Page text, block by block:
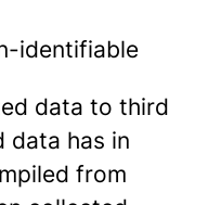
identifiable
data to third
data has in
from